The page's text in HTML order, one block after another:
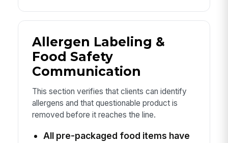
Allergen Labeling &
Food Safety
Communication
This section verifies that clients can identify
allergens and that questionable product is
removed before it reaches the line.
All pre-packaged food items have